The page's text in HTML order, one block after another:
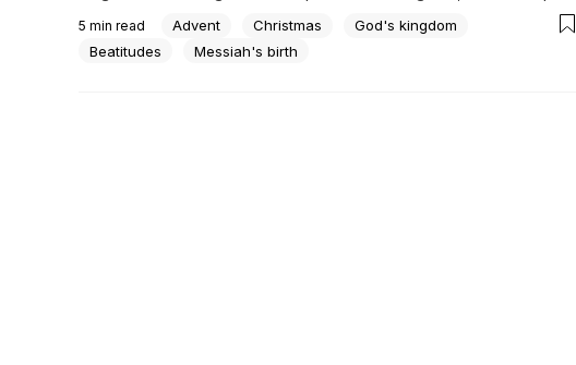
to greatness is via humble service.” ~Paul David Tripp God’s kingdom
reveals glory in simplicity, greatness in humility, freedom in surrender,
and honor in service. But perhaps the most upside down of...
5 min read Advent Christmas
God's kingdom
Beatitudes
Messiah's birth